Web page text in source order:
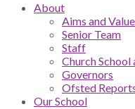
About
Aims and
Senior Team
Staff
Church School
Governors
Ofsted
Our School